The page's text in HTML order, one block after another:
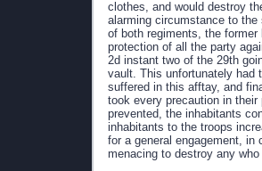
clothes, and would destroy
alarming circumstance to the
of both regiments, the
protection of all the party
2d instant two of the 29th
vault. This unfortunately had
suffered in this afftay, and
took every precaution in
prevented, the inhabitants
inhabitants to the troops
for a general engagement,
menacing to destroy any